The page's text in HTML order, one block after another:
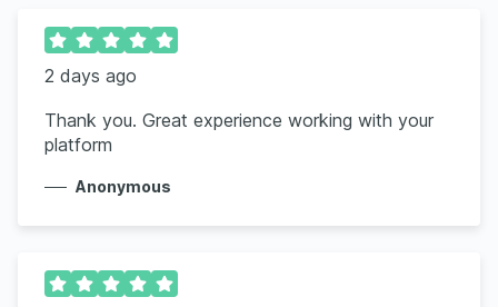
2 days ago
Thank you. Great experience working with your
platform
Anonymous